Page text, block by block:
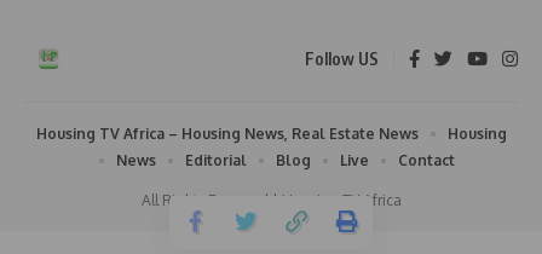
Follow US
All Rights Reserved | Housing TV Africa
Housing TV Africa – Housing News, Real Estate News
Housing
News
Editorial Blog Live Contact